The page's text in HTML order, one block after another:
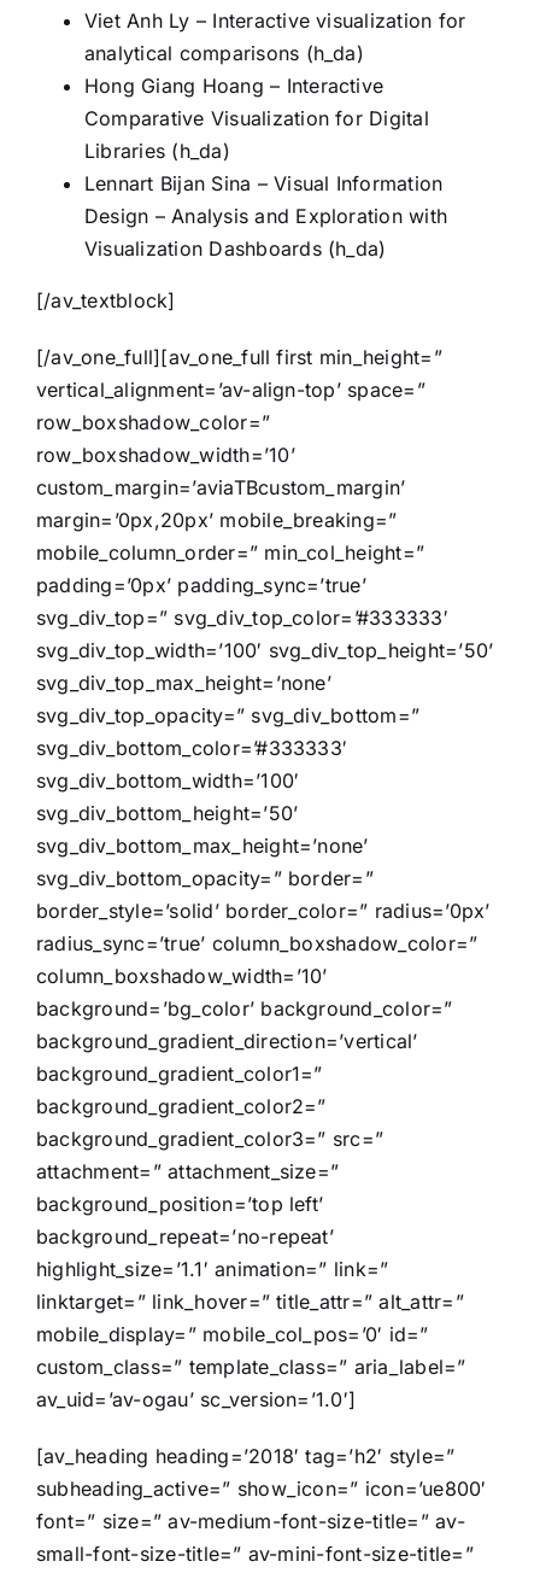
Viet Anh Ly – Interactive visualization for
analytical comparisons (h_da)
Hong Giang Hoang – Interactive
Comparative Visualization for Digital
Libraries (h_da)
Lennart Bijan Sina – Visual Information
Design – Analysis and Exploration with
Visualization Dashboards (h_da)
[/av_textblock]
[/av_one_full][av_one_full first min_height=”
vertical_alignment=’av-align-top’ space=”
row_boxshadow_color=”
row_boxshadow_width=’10’
custom_margin=’aviaTBcustom_margin’
margin=’0px,20px’ mobile_breaking=”
mobile_column_order=” min_col_height=”
padding=’0px’ padding_sync=’true’
svg_div_top=” svg_div_top_color=’#333333′
svg_div_top_width=’100′ svg_div_top_height=’50’
svg_div_top_max_height=’none’
svg_div_top_opacity=” svg_div_bottom=”
svg_div_bottom_color=’#333333′
svg_div_bottom_width=’100′
svg_div_bottom_height=’50’
svg_div_bottom_max_height=’none’
svg_div_bottom_opacity=” border=”
border_style=’solid’ border_color=” radius=’0px’
radius_sync=’true’ column_boxshadow_color=”
column_boxshadow_width=’10’
background=’bg_color’ background_color=”
background_gradient_direction=’vertical’
background_gradient_color1=”
background_gradient_color2=”
background_gradient_color3=” src=”
attachment=” attachment_size=”
background_position=’top left’
background_repeat=’no-repeat’
highlight_size=’1.1′ animation=” link=”
linktarget=” link_hover=” title_attr=” alt_attr=”
mobile_display=” mobile_col_pos=’0′ id=”
custom_class=” template_class=” aria_label=”
av_uid=’av-ogau’ sc_version=’1.0′]
[av_heading heading=’2018′ tag=’h2′ style=”
subheading_active=” show_icon=” icon=’ue800′
font=” size=” av-medium-font-size-title=” av-
small-font-size-title=” av-mini-font-size-title=”